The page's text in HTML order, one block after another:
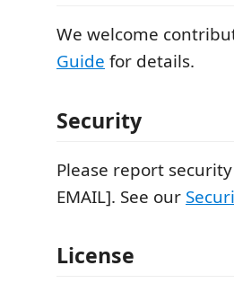
We welcome
Guide for details.
Security
Please report security
EMAIL]. See our
License